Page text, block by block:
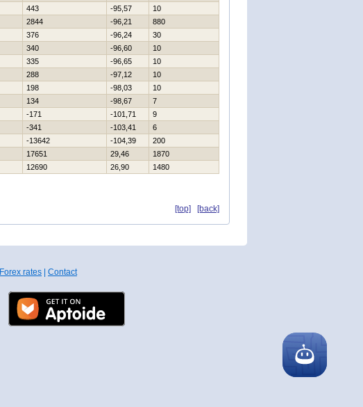
443 -95,57
10
2844 -96,21
880
376 -96,24
30
340 -96,60
10
335 -96,65
10
288 -97,12
10
198 -98,03
10
134 -98,67
7
-171 -101,71
9
-341 -103,41
6
-13642 -104,39
200
17651 29,46
1870
12690 26,90 1480
[top] [back]
Forex rates Contact